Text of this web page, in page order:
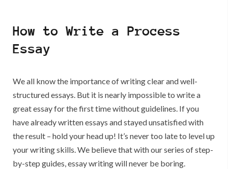
a
Attention
Instantly
How to Write a Process
Essay
We all know the importance of writing clear and well-
structured essays. But it is nearly impossible to write a
great essay for the first time without guidelines. If you
have already written essays and stayed unsatisfied with
the result – hold your head up! It’s never too late to level up
your writing skills. We believe that with our series of step-
by-step guides, essay writing will never be boring.